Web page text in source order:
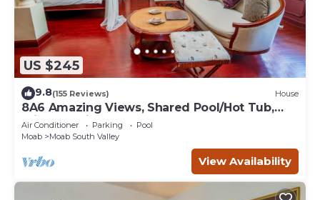
US $245
9.8(155 Reviews) House
8A6 Amazing Views, Shared Pool/Hot Tub,
Private Patio and Garage
Air Conditioner Parking
Pool
Moab
Moab South Valley
View Availability